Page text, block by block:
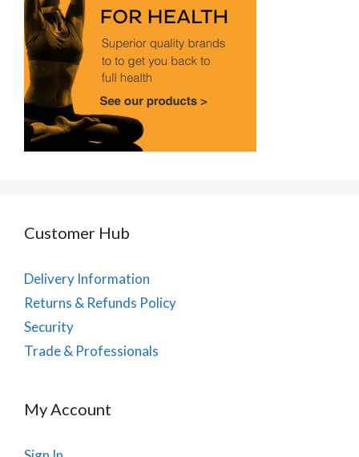
Customer Hub
Delivery Information
Returns & Refunds Policy
Security
Trade & Professionals
My Account